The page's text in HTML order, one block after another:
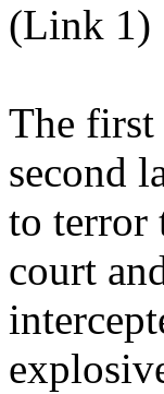
(Link 1)
The first
second
to terror
court